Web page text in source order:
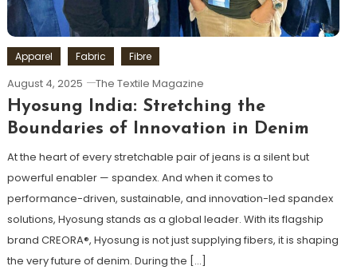
Apparel Fabric Fibre
August 4, 2025 The Textile Magazine
Hyosung India: Stretching the
Boundaries of Innovation in Denim
At the heart of every stretchable pair of jeans is a silent but
powerful enabler — spandex. And when it comes to
performance-driven, sustainable, and innovation-led spandex
solutions, Hyosung stands as a global leader. With its flagship
brand CREORA®, Hyosung is not just supplying fibers, it is shaping
the very future of denim. During the […]